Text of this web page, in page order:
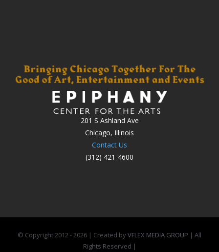
201 S Ashland Ave
Chicago, Illinois
Contact Us
(312) 421-4600
© Copyright 2012 -2026 | Created byVFLEX MEDIA GROUP | All
Rights Reserved |